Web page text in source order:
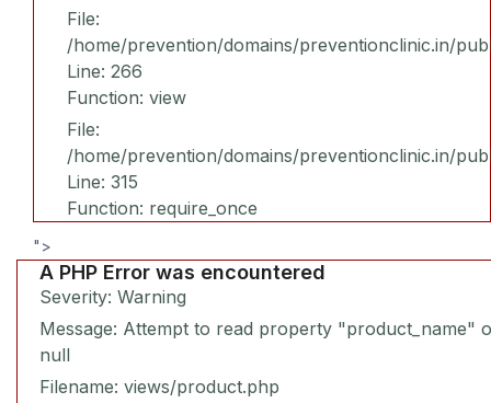
File:
/home/prevention/domains/preventionclinic.in/
Line: 266
Function: view
File:
/home/prevention/domains/preventionclinic.in/
Line: 315
Function: require_once
">
A PHP Error was encountered
Severity: Warning
Message: Attempt to read property "product_name"
null
Filename: views/product.php